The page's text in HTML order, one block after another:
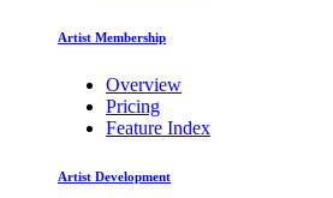
Artist Membership
Overview
Pricing
Feature Index
Artist Development